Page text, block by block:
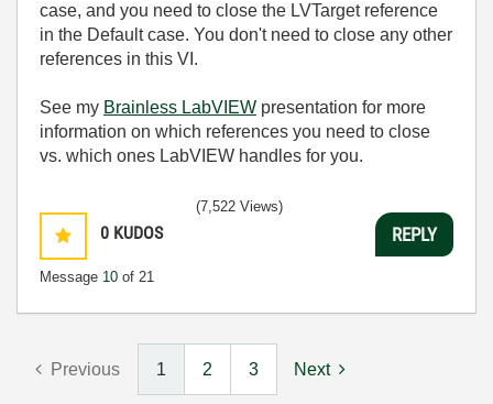
case, and you need to close the LVTarget reference
in the Default case. You don't need to close any other
references in this VI.
See my Brainless LabVIEW presentation for more
information on which references you need to close
vs. which ones LabVIEW handles for you.
0 KUDOS
Message 10 of 21
(7,522 Views)
REPLY
Previous 1 2 3 Next